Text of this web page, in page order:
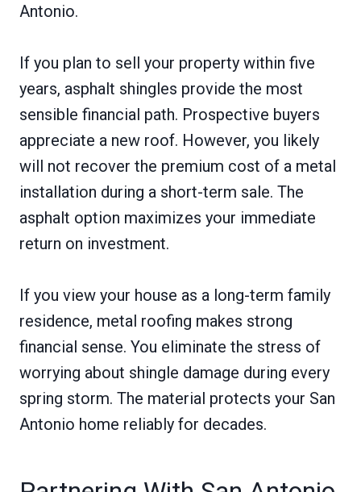
Antonio.
If you plan to sell your property within five
years, asphalt shingles provide the most
sensible financial path. Prospective buyers
appreciate a new roof. However, you likely
will not recover the premium cost of a metal
installation during a short-term sale. The
asphalt option maximizes your immediate
return on investment.
If you view your house as a long-term family
residence, metal roofing makes strong
financial sense. You eliminate the stress of
worrying about shingle damage during every
spring storm. The material protects your San
Antonio home reliably for decades.